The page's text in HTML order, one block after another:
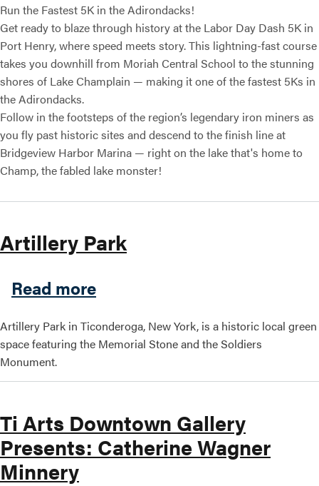
Run the Fastest 5K in the Adirondacks!
Get ready to blaze through history at the Labor Day Dash 5K in
Port Henry, where speed meets story. This lightning-fast course
takes you downhill from Moriah Central School to the stunning
shores of Lake Champlain — making it one of the fastest 5Ks in
the Adirondacks.
Follow in the footsteps of the region’s legendary iron miners as
you fly past historic sites and descend to the finish line at
Bridgeview Harbor Marina — right on the lake that's home to
Champ, the fabled lake monster!
Artillery Park
Read moreabout Artillery Park
Artillery Park in Ticonderoga, New York, is a historic local green
space featuring the Memorial Stone and the Soldiers
Monument.
Ti Arts Downtown Gallery
Presents: Catherine Wagner
Minnery